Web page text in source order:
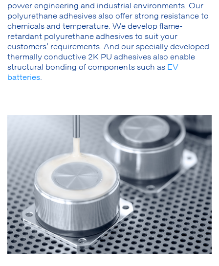
power engineering and industrial environments. Our
polyurethane adhesives also offer strong resistance to
chemicals and temperature. We develop flame-
retardant polyurethane adhesives to suit your
customers’ requirements. And our specially developed
thermally conductive 2K PU adhesives also enable
structural bonding of components such as EV
batteries